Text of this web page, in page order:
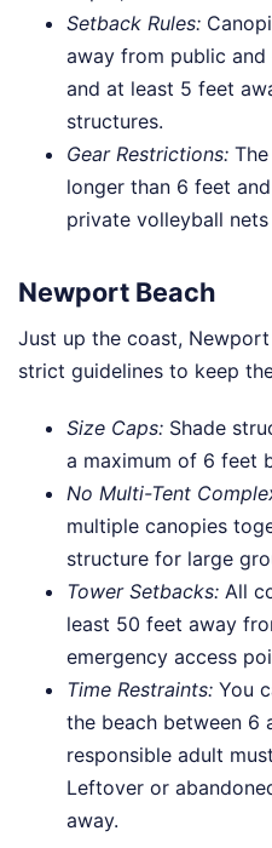
Setback Rules:
away from public and
and at least 5 feet
structures.
Gear Restrictions:
longer than 6 feet
private volleyball
Newport Beach
Just up the coast,
strict guidelines to keep
Size Caps: Shade
a maximum of 6 feet
No Multi-Tent
multiple canopies
structure for large
Tower Setbacks: All
least 50 feet away
emergency access
Time Restraints: You
the beach between 6
responsible adult
Leftover or
away.